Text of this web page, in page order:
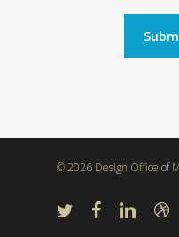
© 2026 Design Office of
twitter facebooklinkedin